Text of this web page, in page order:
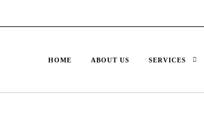
HOME ABOUT US SERVICES